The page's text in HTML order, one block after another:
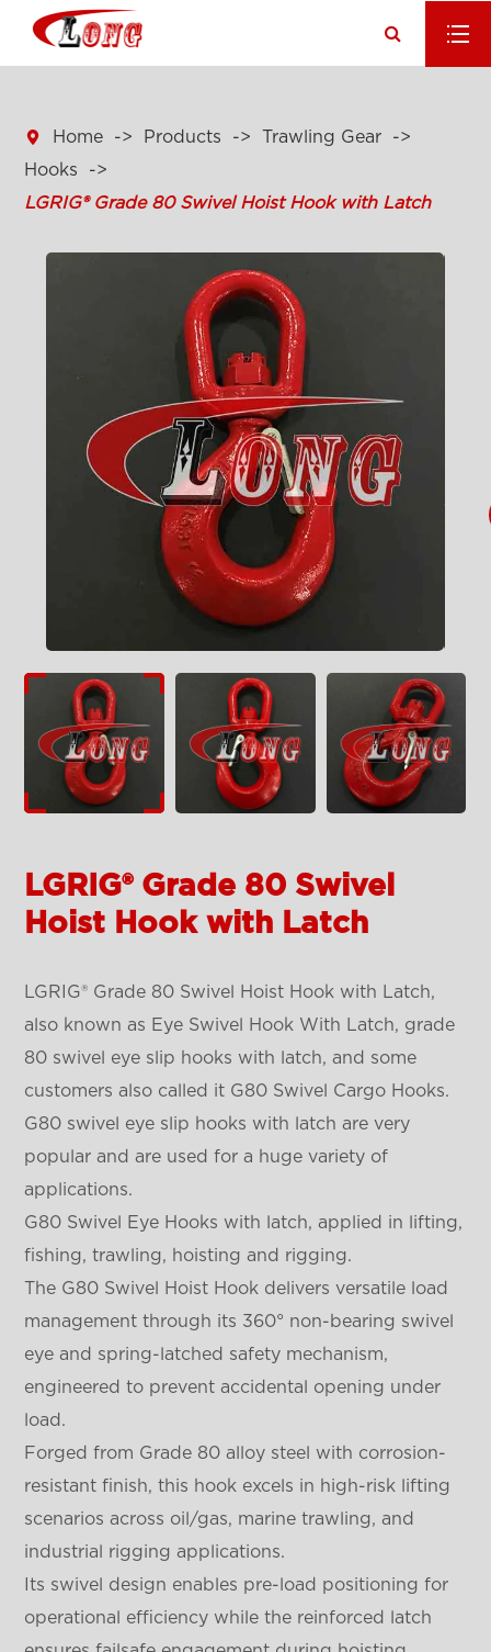
 Home Products
Trawling Gear
Hooks
LGRIG® Grade 80 Swivel Hoist Hook with Latch
LGRIG® Grade 80 Swivel
Hoist Hook with Latch
LGRIG® Grade 80 Swivel Hoist Hook with Latch,
also known as Eye Swivel Hook With Latch, grade
80 swivel eye slip hooks with latch, and some
customers also called it G80 Swivel Cargo Hooks.
G80 swivel eye slip hooks with latch are very
popular and are used for a huge variety of
applications.
G80 Swivel Eye Hooks with latch, applied in lifting,
fishing, trawling, hoisting and rigging.
The G80 Swivel Hoist Hook delivers versatile load
management through its 360° non-bearing swivel
eye and spring-latched safety mechanism,
engineered to prevent accidental opening under
load.
Forged from Grade 80 alloy steel with corrosion-
resistant finish, this hook excels in high-risk lifting
scenarios across oil/gas, marine trawling, and
industrial rigging applications.
Its swivel design enables pre-load positioning for
operational efficiency while the reinforced latch